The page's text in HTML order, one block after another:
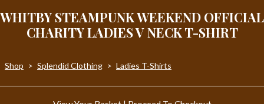
WHITBY STEAMPUNK WEEKEND OFFICIAL
CHARITY LADIES V NECK T-SHIRT
Shop > Splendid Clothing > Ladies T-Shirts